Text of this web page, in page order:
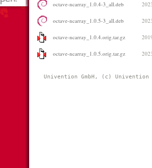
octave-ncarray_1.0.4-3_all.deb
octave-ncarray_1.0.5-3_all.deb
octave-ncarray_1.0.4.orig.tar.gz
octave-ncarray_1.0.5.orig.tar.gz
Univention GmbH, (c) Univention